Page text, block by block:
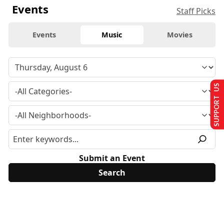
Events Staff Picks
Events Music Movies
Submit an Event
SUPPORT US